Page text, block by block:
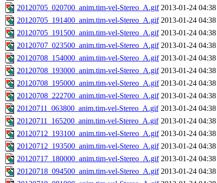
20120705_020700_anim.tim-vel-Stereo_A.gif 2013-01-24 04:38
20120705_191400_anim.tim-vel-Stereo_A.gif 2013-01-24 04:38
20120705_191500_anim.tim-vel-Stereo_A.gif 2013-01-24 04:38
20120707_023500_anim.tim-vel-Stereo_A.gif 2013-01-24 04:38
20120708_154000_anim.tim-vel-Stereo_A.gif 2013-01-24 04:38
20120708_193000_anim.tim-vel-Stereo_A.gif 2013-01-24 04:38
20120708_195000_anim.tim-vel-Stereo_A.gif 2013-01-24 04:38
20120708_222700_anim.tim-vel-Stereo_A.gif 2013-01-24 04:38
20120711_063800_anim.tim-vel-Stereo_A.gif 2013-01-24 04:38
20120711_165200_anim.tim-vel-Stereo_A.gif 2013-01-24 04:38
20120712_193100_anim.tim-vel-Stereo_A.gif 2013-01-24 04:38
20120712_193500_anim.tim-vel-Stereo_A.gif 2013-01-24 04:38
20120717_180000_anim.tim-vel-Stereo_A.gif 2013-01-24 04:38
20120718_094500_anim.tim-vel-Stereo_A.gif 2013-01-24 04:38